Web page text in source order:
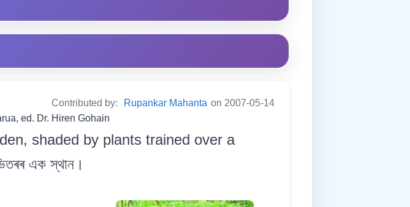
Contributed by: Rupankar Mahanta on 2007-05-14
ed. Dr. Hiren Gohain
shaded by plants trained over a
এক স্থান।